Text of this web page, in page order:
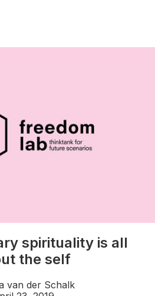
spirituality is all
the self
van der Schalk